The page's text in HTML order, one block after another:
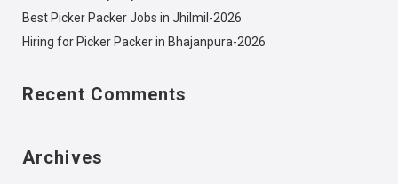
Best Picker Packer Jobs in Jhilmil-2026
Hiring for Picker Packer in Bhajanpura-2026
Recent Comments
Archives